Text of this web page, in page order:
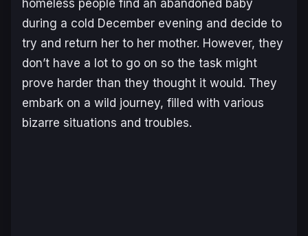
homeless people find an abandoned baby
during a cold December evening and decide to
try and return her to her mother. However, they
don’t have a lot to go on so the task might
prove harder than they thought it would. They
embark on a wild journey, filled with various
bizarre situations and troubles.